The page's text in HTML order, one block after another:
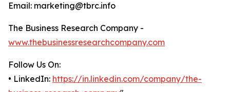
Email: marketing@tbrc.info
The Business Research Company -
www.thebusinessresearchcompany.com
Follow Us On:
• LinkedIn: https://in.linkedin.com/company/the-